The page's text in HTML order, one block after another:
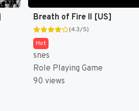
Breath of Fire II [US]
(4.3/5)
Hot
snes
Role Playing Game
90 views